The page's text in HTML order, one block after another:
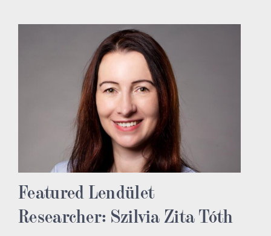
Featured Lendület
Researcher: Szilvia Zita Tóth